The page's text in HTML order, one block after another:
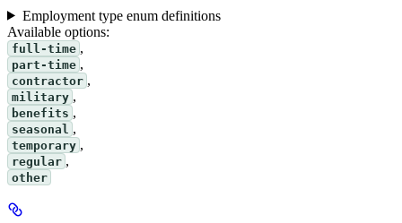
Employment type enum definitions
Available options:
full-time ,
part-time ,
contractor ,
military ,
benefits ,
seasonal ,
temporary ,
regular ,
other